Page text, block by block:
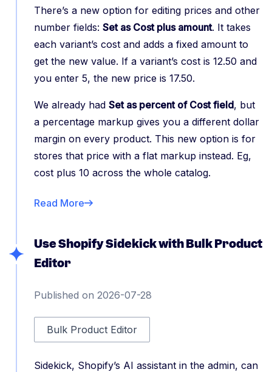
There’s a new option for editing prices and other
number fields: Set as Cost plus amount. It takes
each variant’s cost and adds a fixed amount to
get the new value. If a variant’s cost is 12.50 and
you enter 5, the new price is 17.50.
We already had Set as percent of Cost field, but
a percentage markup gives you a different dollar
margin on every product. This new option is for
stores that price with a flat markup instead. Eg,
cost plus 10 across the whole catalog.
Read More
Use Shopify Sidekick with Bulk Product
Editor
Published on 2026-07-28
Bulk Product Editor
Sidekick, Shopify’s AI assistant in the admin, can